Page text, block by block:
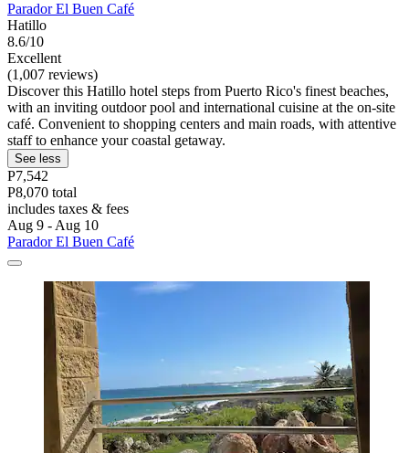
Parador El Buen Café
Hatillo
8.6/10
Excellent
(1,007 reviews)
Discover this Hatillo hotel steps from Puerto Rico's finest beaches,
with an inviting outdoor pool and international cuisine at the on-site
café. Convenient to shopping centers and main roads, with attentive
staff to enhance your coastal getaway.
See less
P7,542
P8,070 total
includes taxes & fees
Aug 9 - Aug 10
Parador El Buen Café